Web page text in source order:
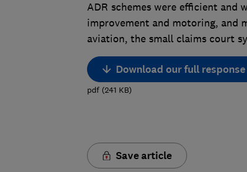
ADR schemes were efficient and
improvement and motoring, and
aviation, the small claims court
Download our full response
pdf(241 KB)
Save article